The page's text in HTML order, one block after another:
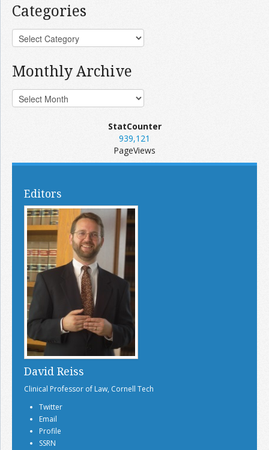
Categories
Monthly Archive
StatCounter
939,121
PageViews
Editors
David Reiss
Clinical Professor of Law, Cornell Tech
Twitter
Email
Profile
SSRN